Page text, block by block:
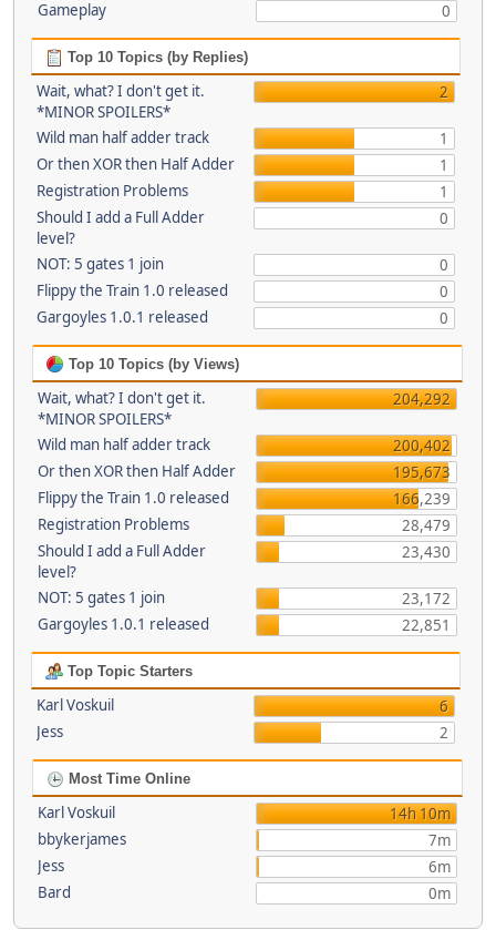
Gameplay
0
Top 10 Topics (by Replies)
Wait, what? I don't get it.
*MINOR SPOILERS*
2
Wild man half adder track
1
Or then XOR then Half Adder
1
Registration Problems
1
Should I add a Full Adder
level?
0
NOT: 5 gates 1 join
0
Flippy the Train 1.0 released
0
Gargoyles 1.0.1 released
0
Top 10 Topics (by Views)
Wait, what? I don't get it.
*MINOR SPOILERS*
204,292
Wild man half adder track
200,402
Or then XOR then Half Adder
195,673
Flippy the Train 1.0 released
166,239
Registration Problems
28,479
Should I add a Full Adder
level?
23,430
NOT: 5 gates 1 join
23,172
Gargoyles 1.0.1 released
22,851
Top Topic Starters
Karl Voskuil
6
Jess
2
Most Time Online
Karl Voskuil
14h 10m
bbykerjames
7m
Jess
6m
Bard
0m